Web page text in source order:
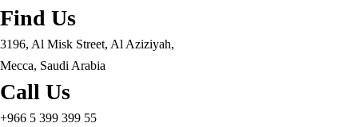
Find Us
3196, Al Misk Street, Al Aziziyah,
Mecca, Saudi Arabia
Call Us
+966 5 399 399 55